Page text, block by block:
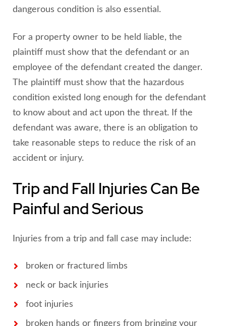
dangerous condition is also essential.
For a property owner to be held liable, the
plaintiff must show that the defendant or an
employee of the defendant created the danger.
The plaintiff must show that the hazardous
condition existed long enough for the defendant
to know about and act upon the threat. If the
defendant was aware, there is an obligation to
take reasonable steps to reduce the risk of an
accident or injury.
Trip and Fall Injuries Can Be
Painful and Serious
Injuries from a trip and fall case may include:
broken or fractured limbs
neck or back injuries
foot injuries
broken hands or fingers from bringing your